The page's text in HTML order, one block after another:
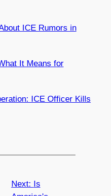
ICE Rumors in
It Means for
ICE Officer Kills
Next: Is